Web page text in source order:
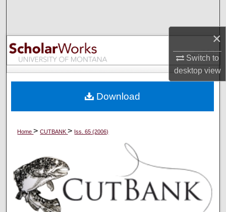
×
Switch to
desktopview
Browse Collections
My Account
Digital Commons Network™
Home>CUTBANK> Iss. 65 (2006)
Download